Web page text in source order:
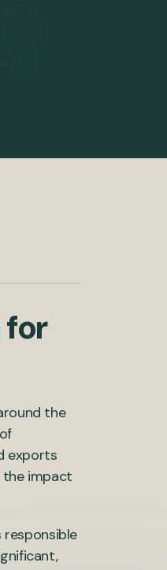
for
the
exports
the impact